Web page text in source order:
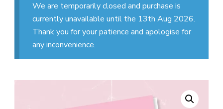
We are temporarily closed and purchase is
currently unavailable until the 13th Aug 2026.
Thank you for your patience and apologise for
any inconvenience.